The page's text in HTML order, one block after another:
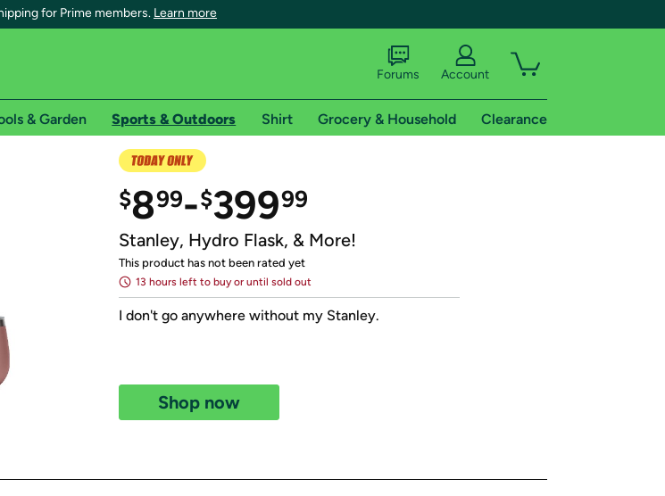
for Prime members. Learn more
benefits on Woot!, including:
details and restrictions. Not valid for international shipping addresses.
Prime
*Re-login required on Woot! for benefits to take effect
Forums Account
& Garden Sports & Outdoors Shirt Grocery & Household Clearance
$899-$39999
Stanley, Hydro Flask, & More!
This product has not been rated yet
13 hours left to buy or until sold out
I don't go anywhere without my Stanley.
Shop now